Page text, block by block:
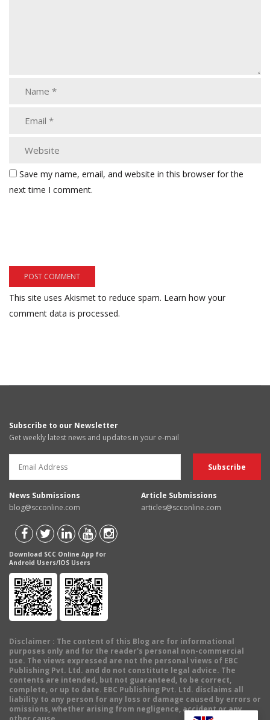
Save my name, email, and website in this browser for the
next time I comment.
This site uses Akismet to reduce spam. Learn how your
comment data is processed.
Subscribe to our Newsletter
Get weekly latest news and updates in your e-mail
News Submissions
blog@scconline.com
Article Submissions
articles@scconline.com
Download SCC Online App for
Android Users/IOS Users
Disclaimer : The content of this Blog are for informational
purposes only and for the reader's personal non-commercial
use. The views expressed are not the personal views of EBC
Publishing Pvt. Ltd. and do not constitute legal advice. The
contents are intended, but not guaranteed, to be correct,
complete, or up to date. EBC Publishing Pvt. Ltd. disclaims all
liability to any person for any loss or damage caused by errors or
omissions, whether arising from negligence, accident or any